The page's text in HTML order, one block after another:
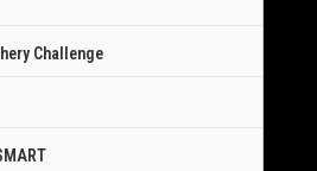
Challenge